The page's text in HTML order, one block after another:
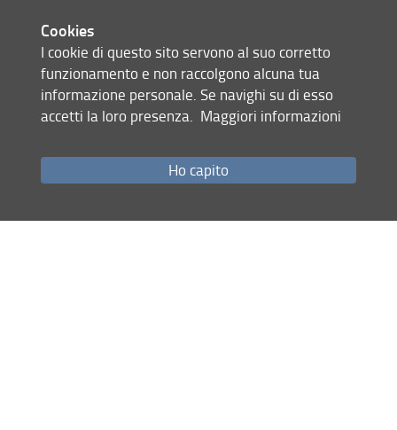
a broad range of applications in the domains of robotics,
autonomous vehicles, electronic components, and micro
devices. Faculty members at SysCon Lab are also involved
in a large scientific network of international collaborations.
RSS feed
Privacy policy
Cookies
I cookie di questo sito servono al suo corretto
funzionamento e non raccolgono alcuna tua
informazione personale. Se navighi su di esso
accetti la loro presenza. Maggiori informazioni
Ho capito